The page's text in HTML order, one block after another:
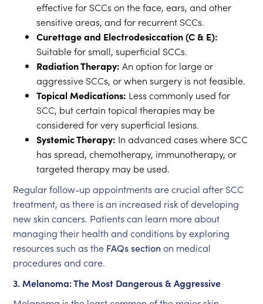
effective for SCCs on the face, ears, and other
sensitive areas, and for recurrent SCCs.
Curettage and Electrodesiccation (C & E):
Suitable for small, superficial SCCs.
Radiation Therapy: An option for large or
aggressive SCCs, or when surgery is not feasible.
Topical Medications: Less commonly used for
SCC, but certain topical therapies may be
considered for very superficial lesions.
Systemic Therapy: In advanced cases where SCC
has spread, chemotherapy, immunotherapy, or
targeted therapy may be used.
Regular follow-up appointments are crucial after SCC
treatment, as there is an increased risk of developing
new skin cancers. Patients can learn more about
managing their health and conditions by exploring
resources such as the FAQs section on medical
procedures and care.
3. Melanoma: The Most Dangerous & Aggressive